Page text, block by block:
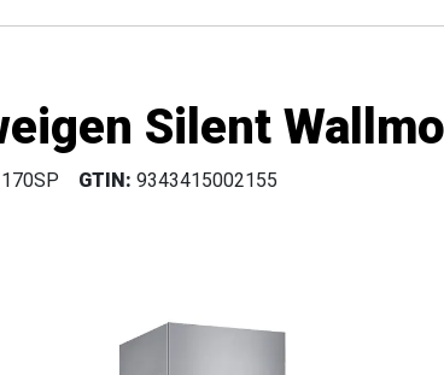
Silent
GTIN: 9343415002155